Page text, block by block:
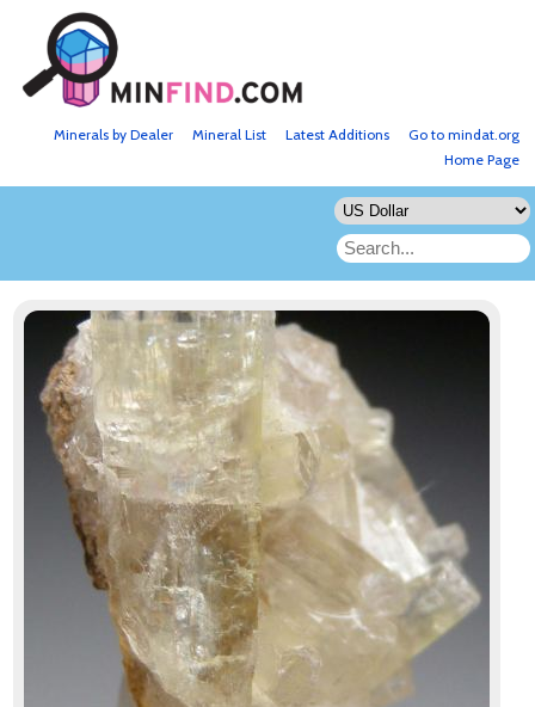
Go to mindat.org
Latest Additions
Mineral List
Minerals by Dealer
Home Page